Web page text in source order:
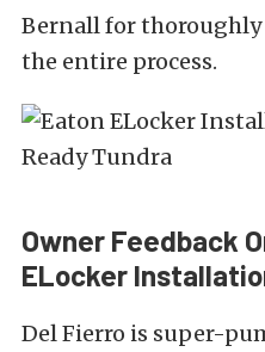
Bernall for
the entire process.
Owner Feedback
ELocker
Del Fierro is super-